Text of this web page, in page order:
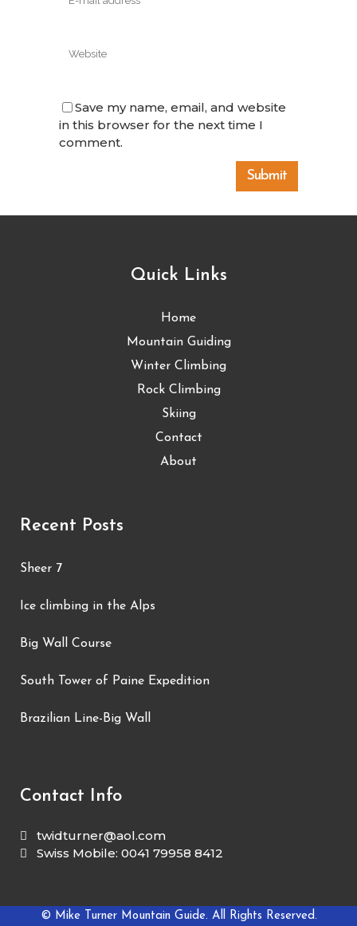
Save my name, email, and website
in this browser for the next time I
comment.
Quick Links
Home
Mountain Guiding
Winter Climbing
Rock Climbing
Skiing
Contact
About
Recent Posts
Sheer 7
Ice climbing in the Alps
Big Wall Course
South Tower of Paine Expedition
Brazilian Line-Big Wall
Contact Info
twidturner@aol.com
Swiss Mobile: 0041 79958 8412
© Mike Turner Mountain Guide. All Rights Reserved.